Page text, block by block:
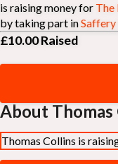
is raising money for The
by taking part in
£10.00Raised
About Thomas
Thomas Collins is